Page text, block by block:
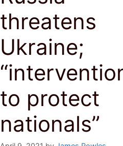
threatens
Ukraine;
to protect
nationals”